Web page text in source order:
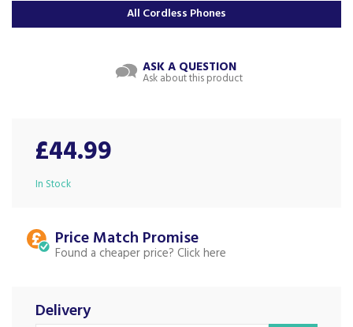
All Cordless Phones
ASK A QUESTION
Ask about this product
£44.99
In Stock
Price Match
Found a cheaper price?
Delivery